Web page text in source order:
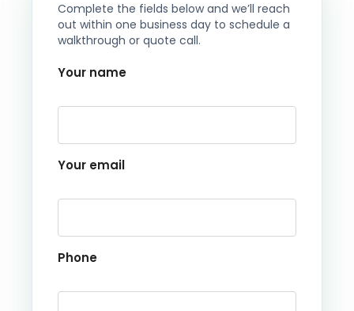
Complete the fields below and we’ll reach
out within one business day to schedule a
walkthrough or quote call.
Your name
Your email
Phone